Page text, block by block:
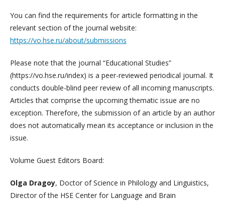
You can find the requirements for article formatting in the
relevant section of the journal website:
https://vo.hse.ru/about/submissions
Please note that the journal “Educational Studies”
(https://vo.hse.ru/index) is a peer-reviewed periodical journal. It
conducts double-blind peer review of all incoming manuscripts.
Articles that comprise the upcoming thematic issue are no
exception. Therefore, the submission of an article by an author
does not automatically mean its acceptance or inclusion in the
issue.
Volume Guest Editors Board:
Olga Dragoy, Doctor of Science in Philology and Linguistics,
Director of the HSE Center for Language and Brain